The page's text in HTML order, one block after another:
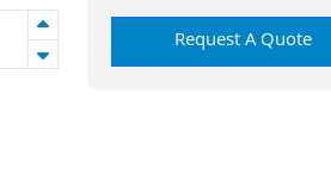
Request A Quote